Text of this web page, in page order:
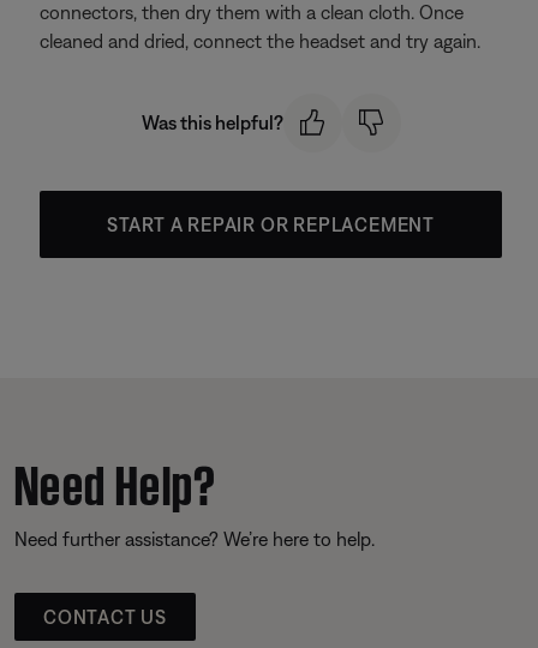
connectors, then dry them with a clean cloth. Once
cleaned and dried, connect the headset and try again.
Was this helpful?
START A REPAIR OR REPLACEMENT
Need Help?
Need further assistance? We’re here to help.
CONTACT US